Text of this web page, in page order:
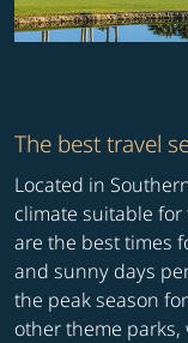
The best travel
Located in
climate suitable
are the best times
and sunny days
the peak season
other theme